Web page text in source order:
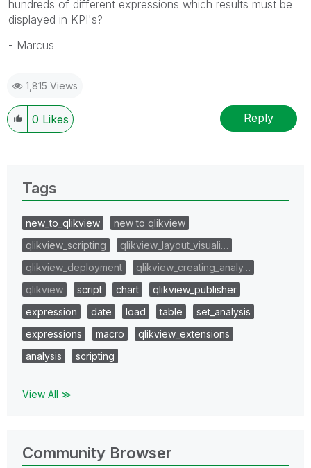
hundreds of different expressions which results must be
displayed in KPI's?
- Marcus
1,815 Views
0 Likes Reply
Tags
new_to_qlikview
new to qlikview
qlikview_scripting
qlikview_layout_visuali…
qlikview_deployment
qlikview_creating_analy…
qlikview
script chart
qlikview_publisher
expression
date load table
set_analysis
expressions
macro
qlikview_extensions
analysis
scripting
View All ≫
Community Browser